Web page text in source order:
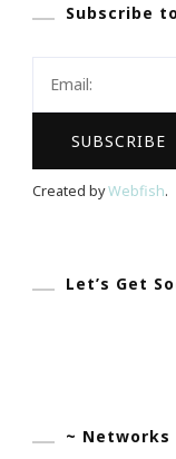
Subscribe
Created byWebfish.
Let’s Get
~